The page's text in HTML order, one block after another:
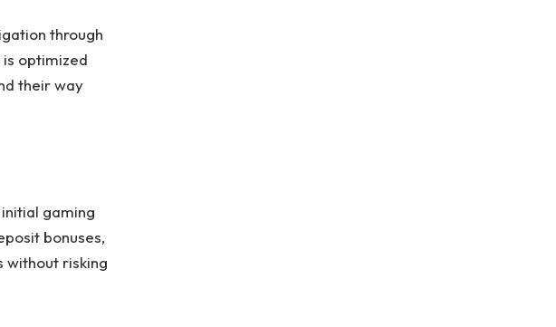
through
optimized
their way
gaming
bonuses,
without risking